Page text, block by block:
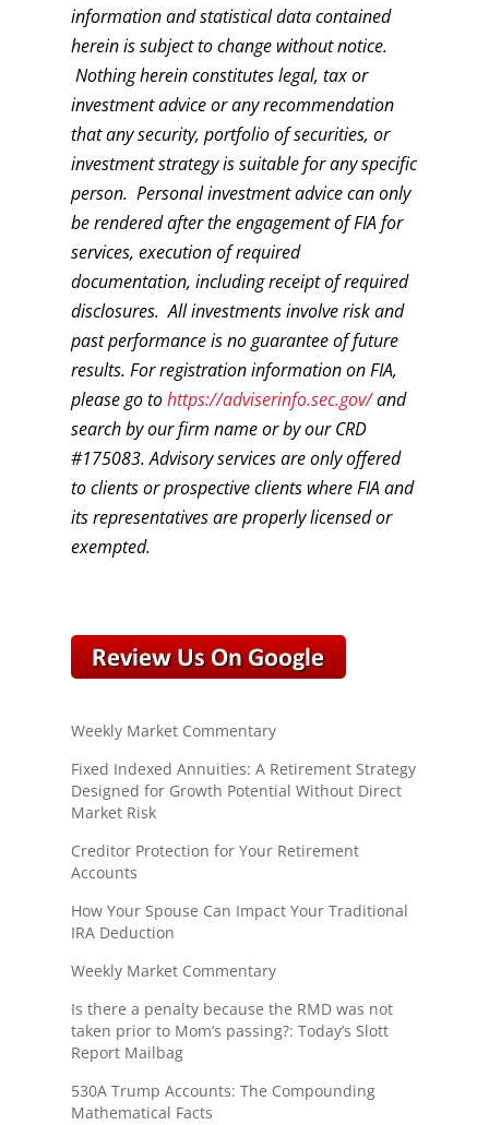
information and statistical data contained
herein is subject to change without notice.
Nothing herein constitutes legal, tax or
investment advice or any recommendation
that any security, portfolio of securities, or
investment strategy is suitable for any specific
person. Personal investment advice can only
be rendered after the engagement of FIA for
services, execution of required
documentation, including receipt of required
disclosures. All investments involve risk and
past performance is no guarantee of future
results. For registration information on FIA,
please go tohttps://adviserinfo.sec.gov/and
search by our firm name or by our CRD
#175083. Advisory services are only offered
to clients or prospective clients where FIA and
its representatives are properly licensed or
exempted.
Weekly Market Commentary
Fixed Indexed Annuities: A Retirement Strategy
Designed for Growth Potential Without Direct
Market Risk
Creditor Protection for Your Retirement
Accounts
How Your Spouse Can Impact Your Traditional
IRA Deduction
Weekly Market Commentary
Is there a penalty because the RMD was not
taken prior to Mom’s passing?: Today’s Slott
Report Mailbag
530A Trump Accounts: The Compounding
Mathematical Facts